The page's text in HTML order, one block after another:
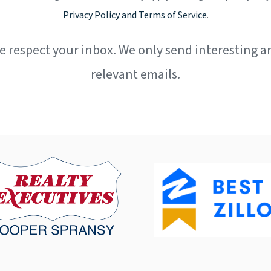
Privacy Policy and Terms of Service.
respect your inbox. We only send interesting
relevant emails.